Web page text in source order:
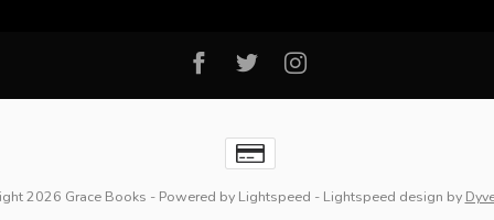
2026 Grace Books - Powered by Lightspeed - Lightspeed design by